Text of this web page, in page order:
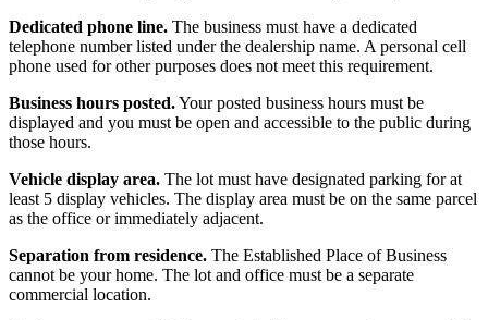
Dedicated phone line. The business must have a dedicated
telephone number listed under the dealership name. A personal cell
phone used for other purposes does not meet this requirement.
Business hours posted.Your posted business hours must be
displayed and you must be open and accessible to the public during
those hours.
Vehicle display area. The lot must have designated parking for at
least 5 display vehicles. The display area must be on the same parcel
as the office or immediately adjacent.
Separation from residence. The Established Place of Business
cannot be your home. The lot and office must be a separate
commercial location.